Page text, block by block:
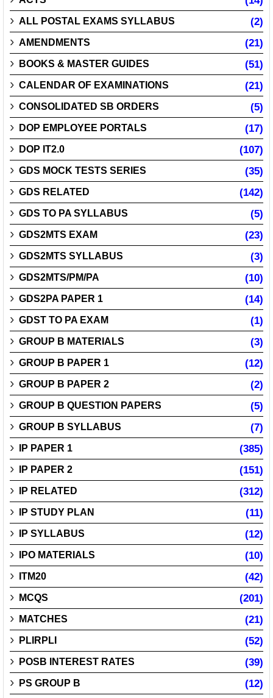
ALL POSTAL EXAMS SYLLABUS (2)
AMENDMENTS (21)
BOOKS & MASTER GUIDES (51)
CALENDAR OF EXAMINATIONS (21)
CONSOLIDATED SB ORDERS (5)
DOP EMPLOYEE PORTALS (17)
DOP IT2.0 (107)
GDS MOCK TESTS SERIES (35)
GDS RELATED (142)
GDS TO PA SYLLABUS (5)
GDS2MTS EXAM (23)
GDS2MTS SYLLABUS (3)
GDS2MTS/PM/PA (10)
GDS2PA PAPER 1 (14)
GDST TO PA EXAM (1)
GROUP B MATERIALS (3)
GROUP B PAPER 1 (12)
GROUP B PAPER 2 (2)
GROUP B QUESTION PAPERS (5)
GROUP B SYLLABUS (7)
IP PAPER 1 (385)
IP PAPER 2 (151)
IP RELATED (312)
IP STUDY PLAN (11)
IP SYLLABUS (12)
IPO MATERIALS (10)
ITM20 (42)
MCQS (201)
MATCHES (21)
PLIRPLI (52)
POSB INTEREST RATES (39)
PS GROUP B (12)